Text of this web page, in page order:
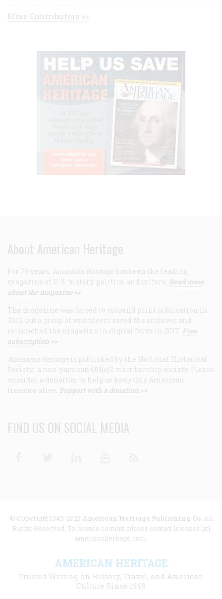
More Contributors >>
About American Heritage
For 75 years, American Heritage has been the leading
magazine of U.S. history, politics, and culture. Read more
about the magazine >>
The magazine was forced to suspend print publication in
2013, but a group of volunteers saved the archives and
relaunched the magazine in digital form in 2017. Free
subscription >>
American Heritage is published by the National Historical
Society, a non-partisan 501(c)3 membership society. Please
consider a donation to help us keep this American
treasure alive. Support with a donation >>
FIND US ON SOCIAL MEDIA
© Copyright 1949-2025 American Heritage Publishing Co. All
Rights Reserved. To license content, please contact licenses [at]
americanheritage.com.
AMERICAN HERITAGE
Trusted Writing on History, Travel, and American
Culture Since 1949